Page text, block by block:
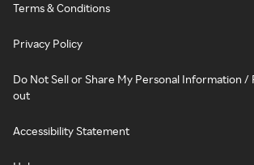
Terms & Conditions
Privacy Policy
Do Not Sell or Share My Personal Information /
out
Accessibility Statement